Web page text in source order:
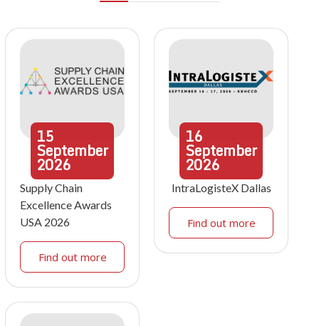
15
September
2026
Supply Chain
Excellence Awards
USA 2026
Find out more
16
September
2026
IntraLogisteX Dallas
Find out more